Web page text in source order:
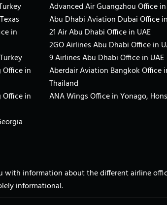
in
Office in
Office in
Advanced Air Guangzhou Office
Abu Dhabi Aviation Dubai Office
21 Air Abu Dhabi Office in UAE
2GO Airlines Abu Dhabi Office in
9 Airlines Abu Dhabi Office in UAE
Aberdair Aviation Bangkok Office
Thailand
ANA Wings Office in Yonago,
with information about the different airline
informational.